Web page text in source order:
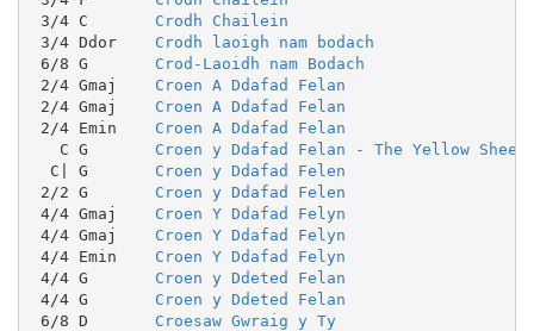
3/4 C Crodh Chailein
3/4 Ddor Crodh laoigh nam bodach
6/8 G Crod-Laoidh nam Bodach
2/4 Gmaj Croen A Ddafad Felan
2/4 Gmaj Croen A Ddafad Felan
2/4 Emin Croen A Ddafad Felan
   C G
Croen y Ddafad Felan - The Yellow
  C| G
Croen y Ddafad Felen
2/2 G Croen y Ddafad Felen
4/4 Gmaj Croen Y Ddafad Felyn
4/4 Gmaj Croen Y Ddafad Felyn
4/4 Emin Croen Y Ddafad Felyn
4/4 G Croen y Ddeted Felan
4/4 G Croen y Ddeted Felan
6/8 D Croesaw Gwraig y Ty